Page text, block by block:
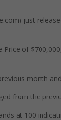
just
Price of
month
from the
at 100